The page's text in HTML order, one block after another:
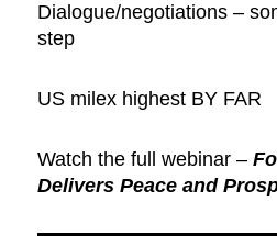
Dialogue/negotiations –
step
US milex highest BY FAR
Watch the full webinar –
Delivers Peace and